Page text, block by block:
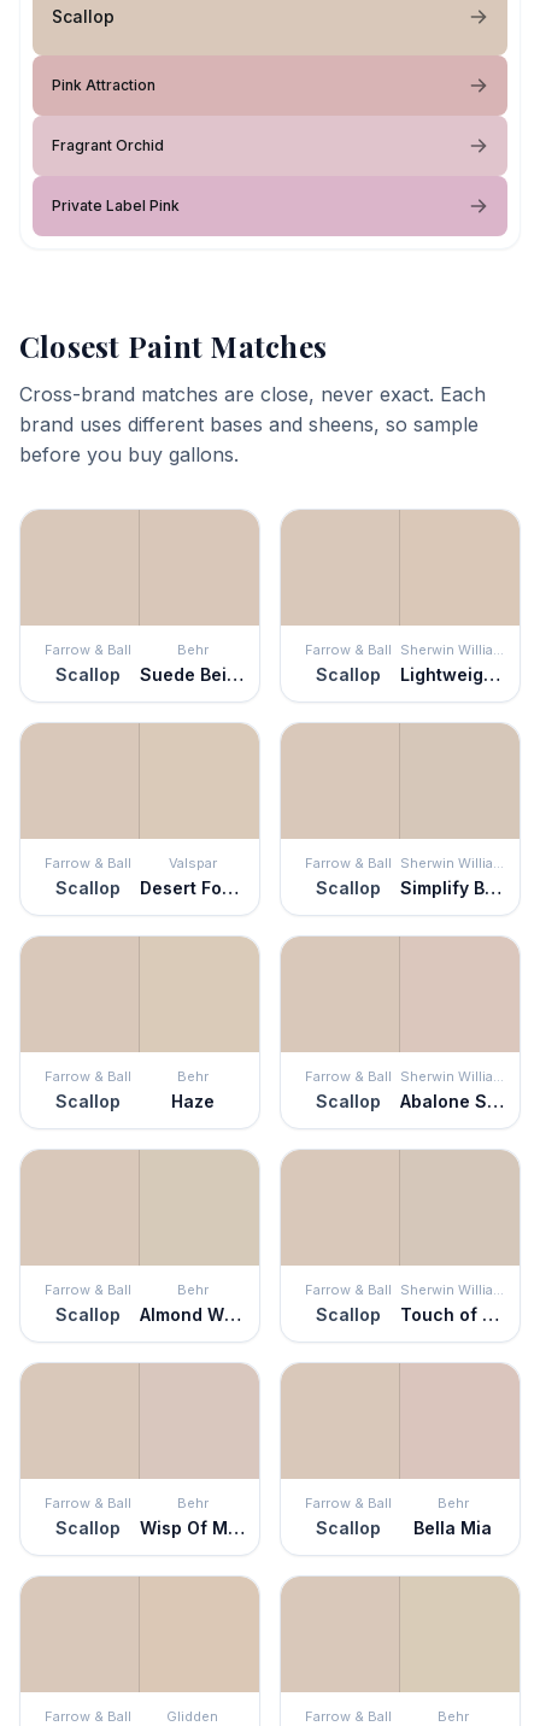
Scallop
Pink Attraction
Fragrant Orchid
Private Label Pink
Closest Paint Matches
Cross-brand matches are close, never exact. Each
brand uses different bases and sheens, so sample
before you buy gallons.
Farrow & Ball
Scallop
Behr
Suede Beige
Farrow & Ball
Scallop
Sherwin Williams
Lightweight Beige
Farrow & Ball
Scallop
Valspar
Desert Fortress
Farrow & Ball
Scallop
Sherwin Williams
Simplify Beige
Farrow & Ball
Scallop
Behr
Haze
Farrow & Ball
Scallop
Sherwin Williams
Abalone Shell
Farrow & Ball
Scallop
Behr
Almond Wisp
Farrow & Ball
Scallop
Sherwin Williams
Touch of Sand
Farrow & Ball
Scallop
Behr
Wisp Of Mauve
Farrow & Ball
Scallop
Behr
Bella Mia
Farrow & Ball Glidden Farrow & Ball Behr